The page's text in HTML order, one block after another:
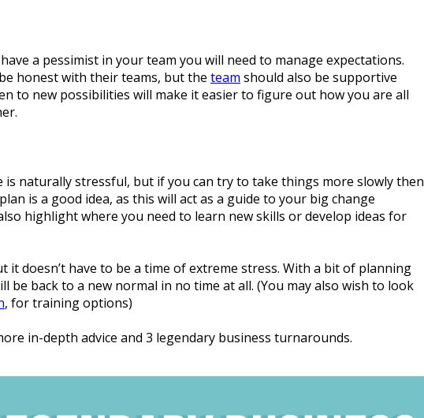
a pessimist in your team you will need to manage expectations.
honest with their teams, but the team should also be supportive
to new possibilities will make it easier to figure out how you are all
is naturally stressful, but if you can try to take things more slowly then
is a good idea, as this will act as a guide to your big change
highlight where you need to learn new skills or develop ideas for
it doesn’t have to be a time of extreme stress. With a bit of planning
be back to a new normal in no time at all. (You may also wish to look
, for training options)
in-depth advice and 3 legendary business turnarounds.